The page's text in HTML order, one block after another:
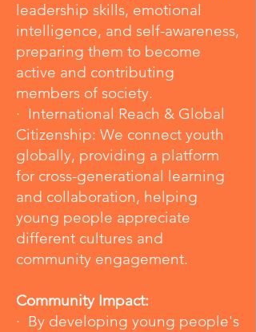
leadership skills, emotional
intelligence, and self-awareness,
preparing them to become
active and contributing
members of society.
· International Reach & Global
Citizenship: We connect youth
globally, providing a platform
for cross-generational learning
and collaboration, helping
young people appreciate
different cultures and
community engagement.
Community Impact:
· By developing young people's